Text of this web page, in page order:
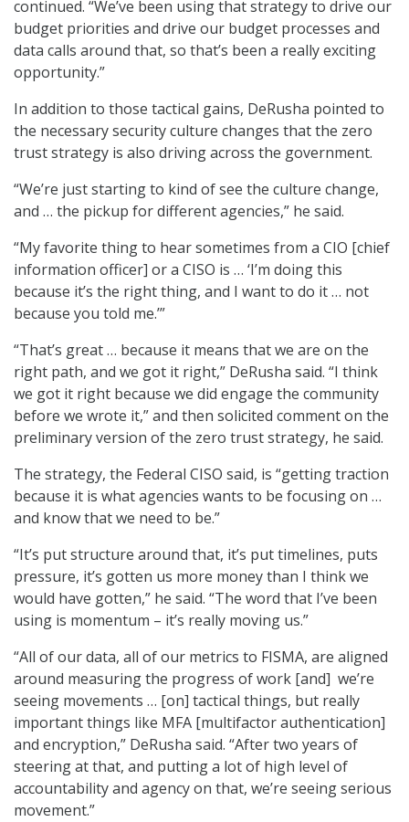
continued. “We’ve been using that strategy to drive our
budget priorities and drive our budget processes and
data calls around that, so that’s been a really exciting
opportunity.”
In addition to those tactical gains, DeRusha pointed to
the necessary security culture changes that the zero
trust strategy is also driving across the government.
“We’re just starting to kind of see the culture change,
and … the pickup for different agencies,” he said.
“My favorite thing to hear sometimes from a CIO [chief
information officer] or a CISO is … ‘I’m doing this
because it’s the right thing, and I want to do it … not
because you told me.’”
“That’s great … because it means that we are on the
right path, and we got it right,” DeRusha said. “I think
we got it right because we did engage the community
before we wrote it,” and then solicited comment on the
preliminary version of the zero trust strategy, he said.
The strategy, the Federal CISO said, is “getting traction
because it is what agencies wants to be focusing on …
and know that we need to be.”
“It’s put structure around that, it’s put timelines, puts
pressure, it’s gotten us more money than I think we
would have gotten,” he said. “The word that I’ve been
using is momentum – it’s really moving us.”
“All of our data, all of our metrics to FISMA, are aligned
around measuring the progress of work [and] we’re
seeing movements … [on] tactical things, but really
important things like MFA [multifactor authentication]
and encryption,” DeRusha said. “After two years of
steering at that, and putting a lot of high level of
accountability and agency on that, we’re seeing serious
movement.”